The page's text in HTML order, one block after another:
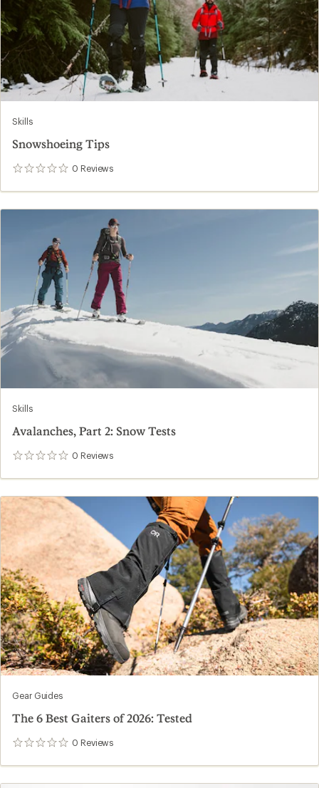
Skills
Snowshoeing Tips
0 Reviews
0
Skills
Avalanches, Part 2: Snow Tests
0 Reviews
0
Gear Guides
The 6 Best Gaiters of 2026: Tested
0 Reviews
0